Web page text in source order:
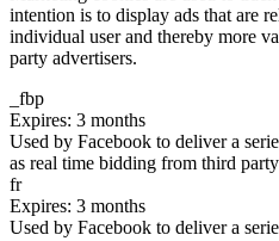
intention is to display ads that are
individual user and thereby more
party advertisers.
_fbp
Expires: 3 months
Used by Facebook to deliver a
as real time bidding from third
fr
Expires: 3 months
Used by Facebook to deliver a